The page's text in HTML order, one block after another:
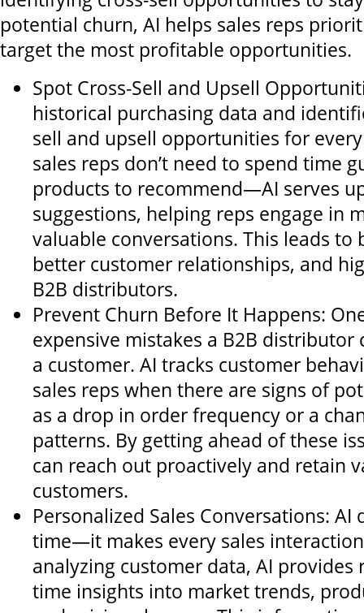
potential churn, AI helps sales reps
target the most profitable opportunities.
Spot Cross-Sell and Upsell
historical purchasing data and
sell and upsell opportunities for
sales reps don’t need to spend time
products to recommend—AI serves
suggestions, helping reps engage in
valuable conversations. This leads to
better customer relationships, and
B2B distributors.
Prevent Churn Before It Happens:
expensive mistakes a B2B distributor
a customer. AI tracks customer
sales reps when there are signs of
as a drop in order frequency or a
patterns. By getting ahead of these
can reach out proactively and retain
customers.
Personalized Sales Conversations: AI
time—it makes every sales
analyzing customer data, AI provides
time insights into market trends,